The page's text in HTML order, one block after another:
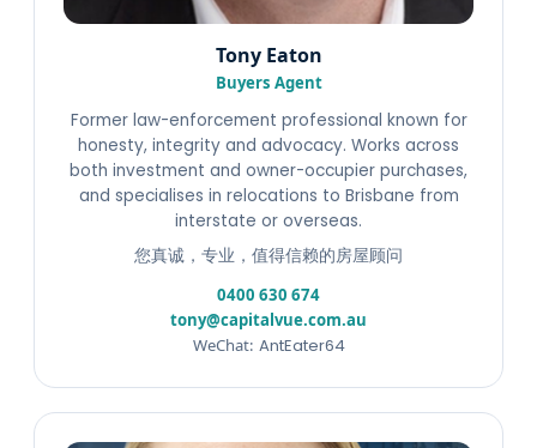
Tony Eaton
Buyers Agent
Former law-enforcement professional known for
honesty, integrity and advocacy. Works across
both investment and owner-occupier purchases,
and specialises in relocations to Brisbane from
interstate or overseas.
您真诚，专业，值得信赖的房屋顾问
0400 630 674
tony@capitalvue.com.au
WeChat: AntEater64